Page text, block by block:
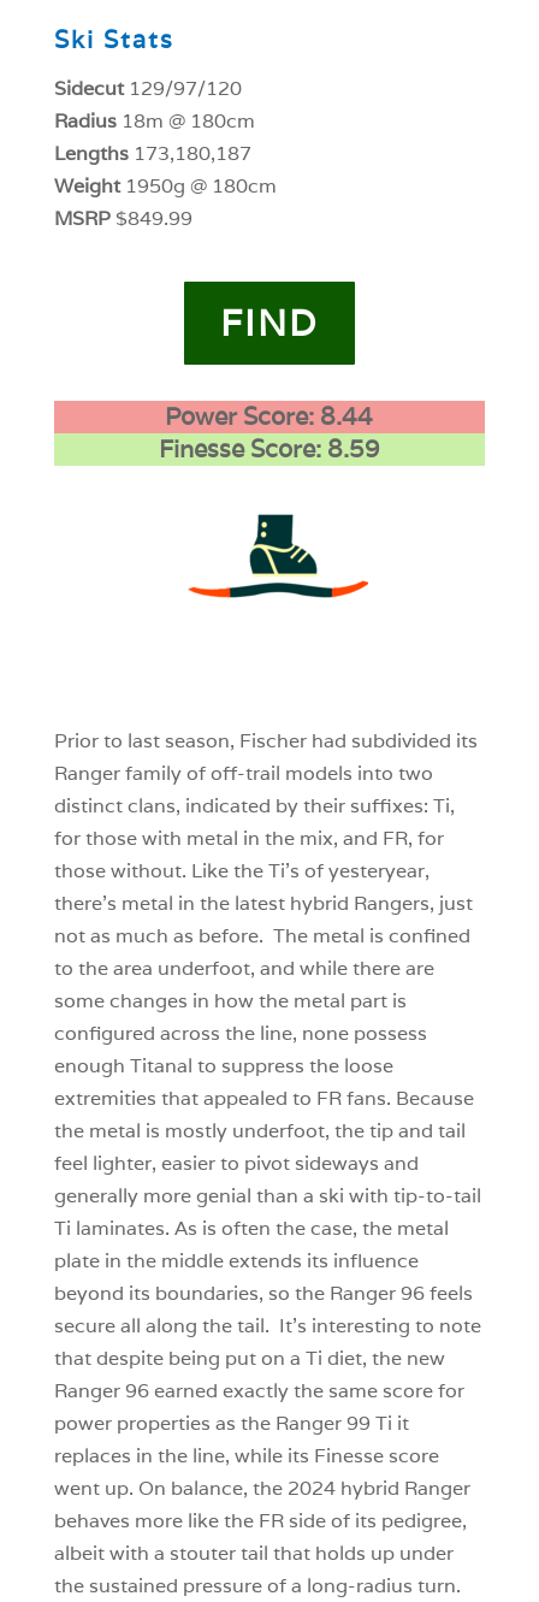
Ski Stats
Sidecut129/97/120
Radius18m @ 180cm
Lengths173,180,187
Weight 1950g @ 180cm
MSRP$849.99
FIND
Power Score: 8.44
Finesse Score: 8.59
Prior to last season, Fischer had subdivided its
Ranger family of off-trail models into two
distinct clans, indicated by their suffixes: Ti,
for those with metal in the mix, and FR, for
those without. Like the Ti’s of yesteryear,
there’s metal in the latest hybrid Rangers, just
not as much as before. The metal is confined
to the area underfoot, and while there are
some changes in how the metal part is
configured across the line, none possess
enough Titanal to suppress the loose
extremities that appealed to FR fans. Because
the metal is mostly underfoot, the tip and tail
feel lighter, easier to pivot sideways and
generally more genial than a ski with tip-to-tail
Ti laminates. As is often the case, the metal
plate in the middle extends its influence
beyond its boundaries, so the Ranger 96 feels
secure all along the tail. It’s interesting to note
that despite being put on a Ti diet, the new
Ranger 96 earned exactly the same score for
power properties as the Ranger 99 Ti it
replaces in the line, while its Finesse score
went up. On balance, the 2024 hybrid Ranger
behaves more like the FR side of its pedigree,
albeit with a stouter tail that holds up under
the sustained pressure of a long-radius turn.